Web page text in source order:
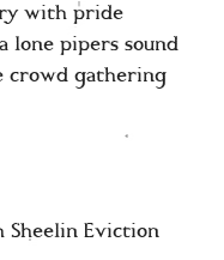
with pride
lone pipers sound
crowd gathering
Sheelin Eviction